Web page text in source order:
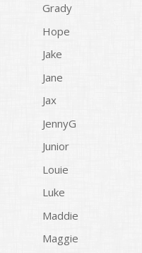
Grady
Hope
Jake
Jane
Jax
JennyG
Junior
Louie
Luke
Maddie
Maggie